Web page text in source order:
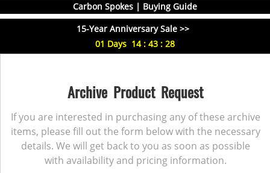
Carbon Spokes | Buying Guide
15-Year Anniversary Sale >>
01 Days 14: 43 : 27
Archive Product Request
If you are interested in purchasing any of these archive
items, please fill out the form below with the necessary
details. We will get back to you as soon as possible
with availability and pricing information.